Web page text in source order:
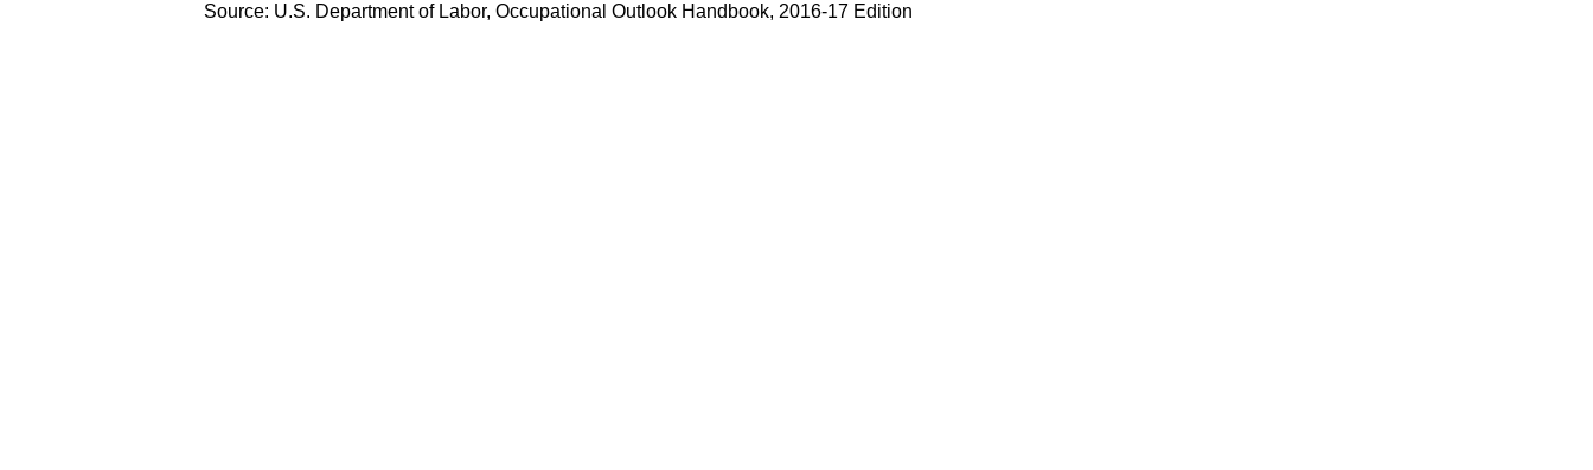
Source: U.S. Department of Labor, Occupational Outlook Handbook, 2016-17 Edition